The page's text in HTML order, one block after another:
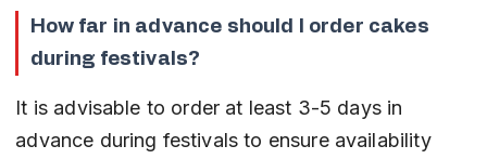
How far in advance should I order cakes
during festivals?
It is advisable to order at least 3-5 days in
advance during festivals to ensure availability